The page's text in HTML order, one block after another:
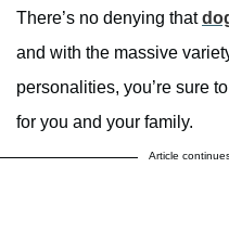
There’s no denying that
and with the massive
personalities, you’re sure
for you and your family.
Article